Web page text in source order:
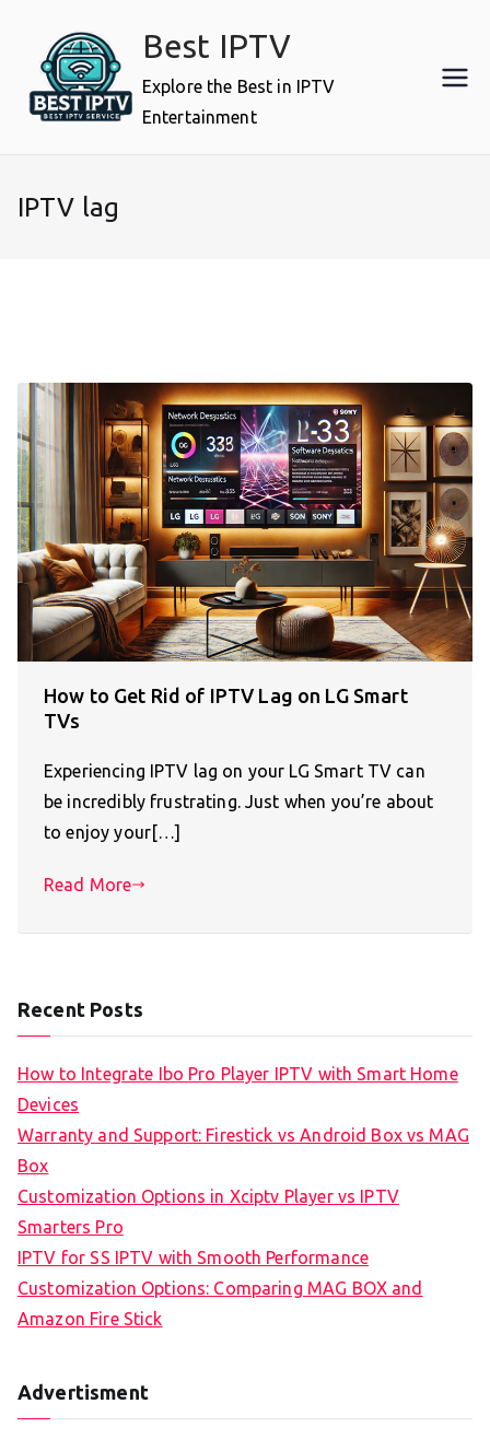
content
Best IPTV
Explore the Best in IPTV
Entertainment
IPTV lag
How to Get Rid of IPTV Lag on LG Smart
TVs
Experiencing IPTV lag on your LG Smart TV can
be incredibly frustrating. Just when you’re about
to enjoy your[…]
Read More
Recent Posts
How to Integrate Ibo Pro Player IPTV with Smart Home
Devices
Warranty and Support: Firestick vs Android Box vs MAG
Box
Customization Options in Xciptv Player vs IPTV
Smarters Pro
IPTV for SS IPTV with Smooth Performance
Customization Options: Comparing MAG BOX and
Amazon Fire Stick
Advertisment